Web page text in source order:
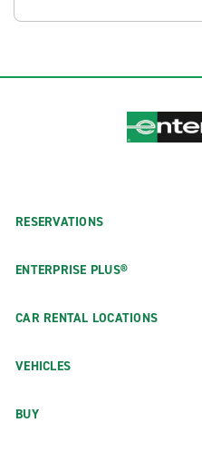
RESERVATIONS
ENTERPRISE PLUS®
CAR RENTAL LOCATIONS
VEHICLES
BUY